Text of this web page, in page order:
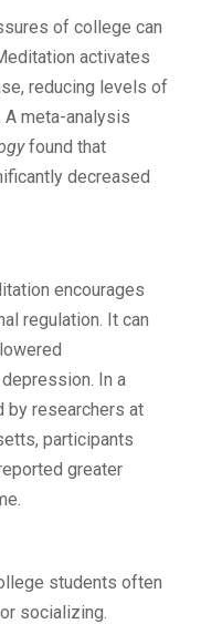
of college can
activates
reducing levels of
meta-analysis
found that
decreased
encourages
regulation. It can
In a
by researchers at
participants
greater
students often
socializing.